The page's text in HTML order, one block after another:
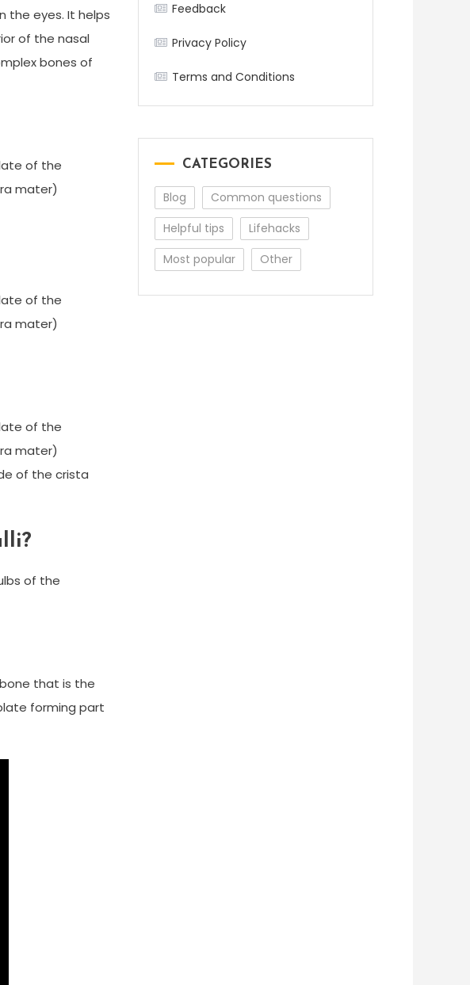
the eyes. It helps
of the nasal
bones of
of the
mater)
of the
mater)
of the
mater)
of the crista
of the
that is the
forming part
Feedback
Privacy Policy
Terms and Conditions
CATEGORIES
Blog
Common questions
Helpful tips
Lifehacks
Most popular
Other